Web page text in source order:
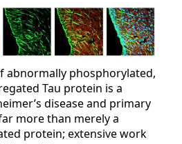
abnormally phosphorylated,
Tau protein is a
disease and primary
more than merely a
protein; extensive work